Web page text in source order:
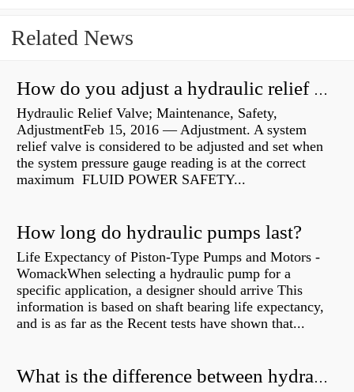
Related News
How do you adjust a hydraulic relief valve?
Hydraulic Relief Valve; Maintenance, Safety,
AdjustmentFeb 15, 2016 — Adjustment. A system
relief valve is considered to be adjusted and set when
the system pressure gauge reading is at the correct
maximum FLUID POWER SAFETY...
How long do hydraulic pumps last?
Life Expectancy of Piston-Type Pumps and Motors -
WomackWhen selecting a hydraulic pump for a
specific application, a designer should arrive This
information is based on shaft bearing life expectancy,
and is as far as the Recent tests have shown that...
What is the difference between hydraulic motor and electric motor?